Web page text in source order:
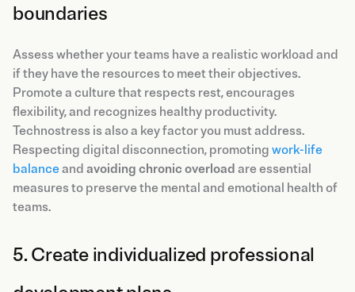
boundaries
Assess whether your teams have a realistic workload and
if they have the resources to meet their objectives.
Promote a culture that respects rest, encourages
flexibility, and recognizes healthy productivity.
Technostress is also a key factor you must address.
Respecting digital disconnection, promoting work-life
balanceand avoiding chronic overload are essential
measures to preserve the mental and emotional health of
teams.
5. Create individualized professional